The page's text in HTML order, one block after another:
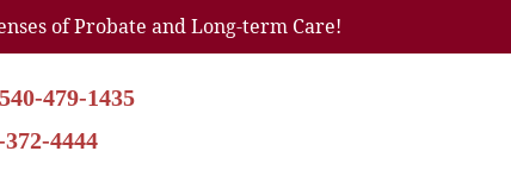
of Probate and Long-term Care!
540-479-1435
372-4444